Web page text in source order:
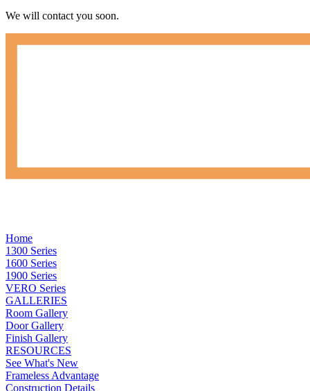
We will contact you soon.
Home
1300 Series
1600 Series
1900 Series
VERO Series
GALLERIES
Room Gallery
Door Gallery
Finish Gallery
RESOURCES
See What's New
Frameless Advantage
Construction Details